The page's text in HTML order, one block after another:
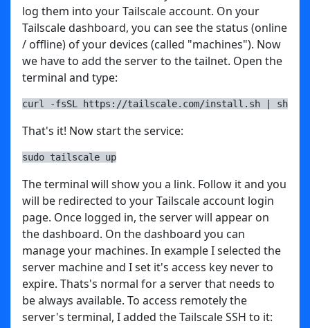
log them into your Tailscale account. On your
Tailscale dashboard, you can see the status (online
/ offline) of your devices (called "machines"). Now
we have to add the server to the tailnet. Open the
terminal and type:
curl -fsSL https://tailscale.com/install.sh | sh
That's it! Now start the service:
sudo tailscale up
The terminal will show you a link. Follow it and you
will be redirected to your Tailscale account login
page. Once logged in, the server will appear on
the dashboard. On the dashboard you can
manage your machines. In example I selected the
server machine and I set it's access key never to
expire. Thats's normal for a server that needs to
be always available. To access remotely the
server's terminal, I added the Tailscale SSH to it: